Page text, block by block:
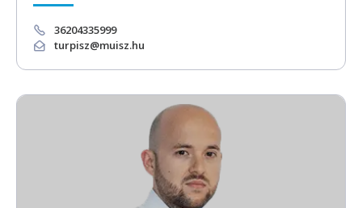
36204335999
turpisz@muisz.hu